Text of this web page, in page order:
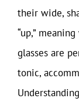
their wide,
“up,”
glasses are
tonic,